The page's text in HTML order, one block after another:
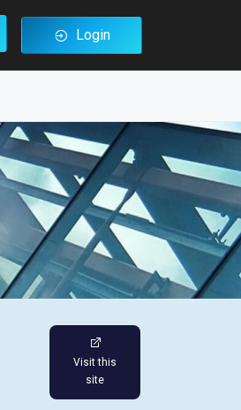
Login
Visit this
site